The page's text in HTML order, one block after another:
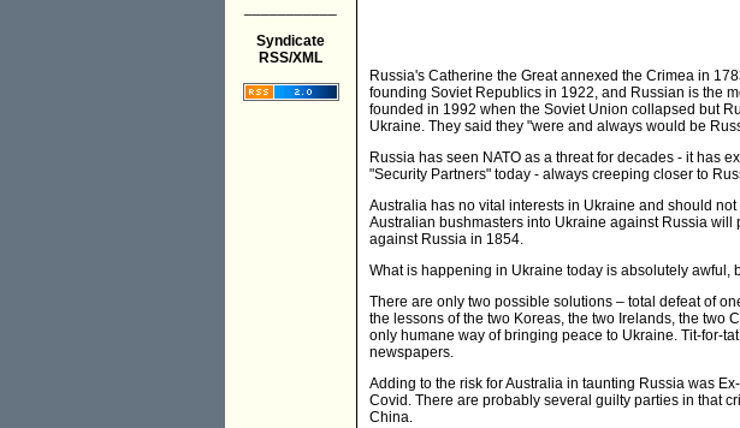
Syndicate
RSS/XML
Russia's Catherine the Great annexed the Crimea in
founding Soviet Republics in 1922, and Russian is the
founded in 1992 when the Soviet Union collapsed but
Ukraine. They said they "were and always would be
Russia has seen NATO as a threat for decades - it has
"Security Partners" today - always creeping closer to
Australia has no vital interests in Ukraine and should
Australian bushmasters into Ukraine against Russia
against Russia in 1854.
What is happening in Ukraine today is absolutely
There are only two possible solutions – total defeat of
the lessons of the two Koreas, the two Irelands, the two
only humane way of bringing peace to Ukraine. Tit-for-
newspapers.
Adding to the risk for Australia in taunting Russia was
Covid. There are probably several guilty parties in that
China.